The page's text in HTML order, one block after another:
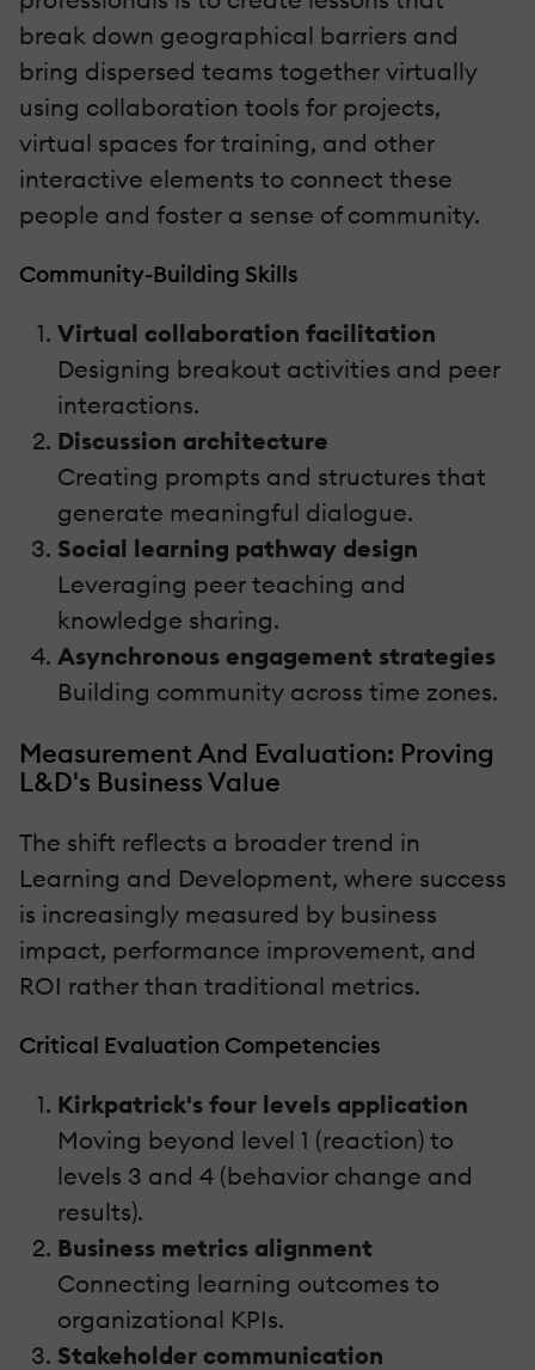
break down geographical barriers and
bring dispersed teams together virtually
using collaboration tools for projects,
virtual spaces for training, and other
interactive elements to connect these
people and foster a sense of community.
Community-Building Skills
Virtual collaboration facilitation
Designing breakout activities and peer
interactions.
Discussion architecture
Creating prompts and structures that
generate meaningful dialogue.
Social learning pathway design
Leveraging peer teaching and
knowledge sharing.
Asynchronous engagement strategies
Building community across time zones.
Measurement And Evaluation: Proving
L&D's Business Value
The shift reflects a broader trend in
Learning and Development, where success
is increasingly measured by business
impact, performance improvement, and
ROI rather than traditional metrics.
Critical Evaluation Competencies
Kirkpatrick's four levels application
Moving beyond level 1 (reaction) to
levels 3 and 4 (behavior change and
results).
Business metrics alignment
Connecting learning outcomes to
organizational KPIs.
Stakeholder communication